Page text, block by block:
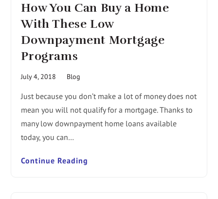
How You Can Buy a Home
With These Low
Downpayment Mortgage
Programs
July 4, 2018 Blog
Just because you don’t make a lot of money does not
mean you will not qualify for a mortgage. Thanks to
many low downpayment home loans available
today, you can…
Continue Reading